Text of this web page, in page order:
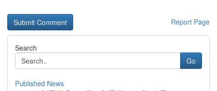
Report Page
Search
Go
Published News